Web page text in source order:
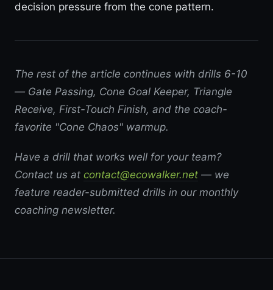
decision pressure from the cone pattern.
The rest of the article continues with drills 6-10
— Gate Passing, Cone Goal Keeper, Triangle
Receive, First-Touch Finish, and the coach-
favorite "Cone Chaos" warmup.
Have a drill that works well for your team?
Contact us at contact@ecowalker.net — we
feature reader-submitted drills in our monthly
coaching newsletter.